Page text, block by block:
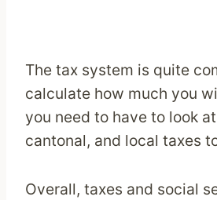
The tax system is quite
calculate how much you
you need to have to look
cantonal, and local taxes
Overall, taxes and social